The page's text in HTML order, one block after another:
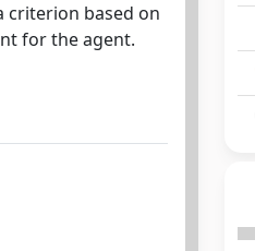
criterion based on
for the agent.